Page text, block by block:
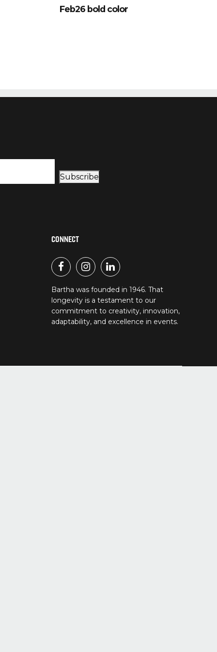
Feb26 bold color
Subscribe
CONNECT
Bartha was founded in 1946. That
longevity is a testament to our
commitment to creativity, innovation,
adaptability, and excellence in events.